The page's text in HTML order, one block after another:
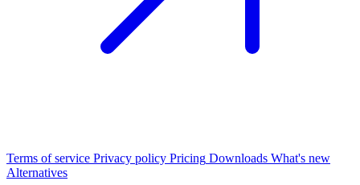
Terms of service Privacy policy Pricing Downloads What's new
Alternatives